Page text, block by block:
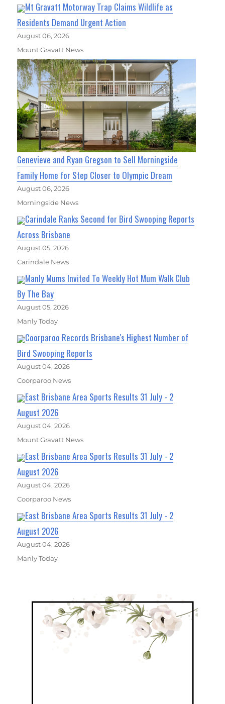
Mt Gravatt Motorway Trap Claims Wildlife as
Residents Demand Urgent Action
August 06, 2026
Mount Gravatt News
Genevieve and Ryan Gregson to Sell Morningside
Family Home for Step Closer to Olympic Dream
August 06, 2026
Morningside News
Carindale Ranks Second for Bird Swooping Reports
Across Brisbane
August 05, 2026
Carindale News
Manly Mums Invited To Weekly Hot Mum Walk Club
By The Bay
August 05, 2026
Manly Today
Coorparoo Records Brisbane's Highest Number of
Bird Swooping Reports
August 04, 2026
Coorparoo News
East Brisbane Area Sports Results 31 July - 2
August 2026
August 04, 2026
Mount Gravatt News
East Brisbane Area Sports Results 31 July - 2
August 2026
August 04, 2026
Coorparoo News
East Brisbane Area Sports Results 31 July - 2
August 2026
August 04, 2026
Manly Today